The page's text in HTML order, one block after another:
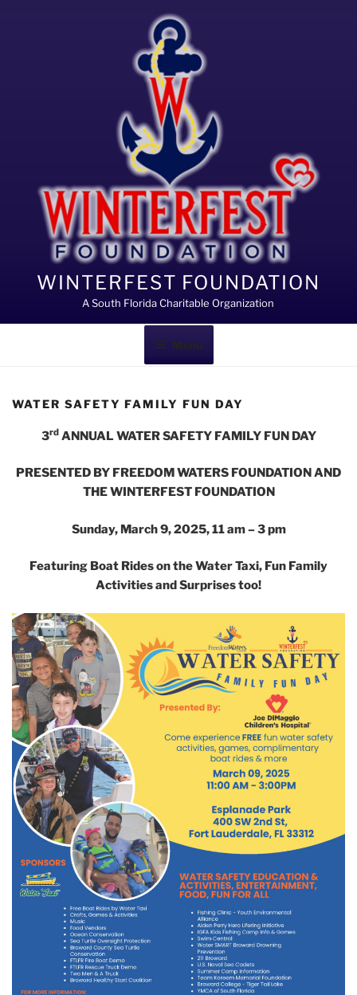
WINTERFEST FOUNDATION
A South Florida Charitable Organization
Menu
WATER SAFETY FAMILY FUN DAY
3rdANNUAL WATER SAFETY FAMILY FUN DAY
PRESENTED BY FREEDOM WATERS FOUNDATION AND
THE WINTERFEST FOUNDATION
Sunday, March 9, 2025, 11 am – 3 pm
Featuring Boat Rides on the Water Taxi, Fun Family
Activities and Surprises too!